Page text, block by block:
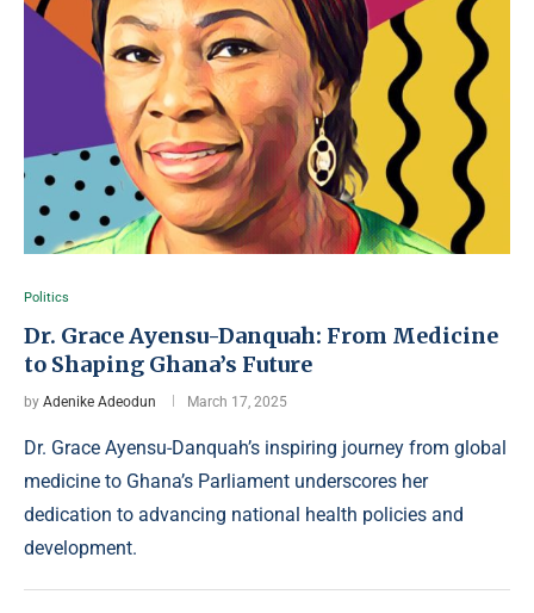
Politics
Dr. Grace Ayensu-Danquah: From Medicine
to Shaping Ghana’s Future
by Adenike Adeodun March 17, 2025
Dr. Grace Ayensu-Danquah’s inspiring journey from global
medicine to Ghana’s Parliament underscores her
dedication to advancing national health policies and
development.